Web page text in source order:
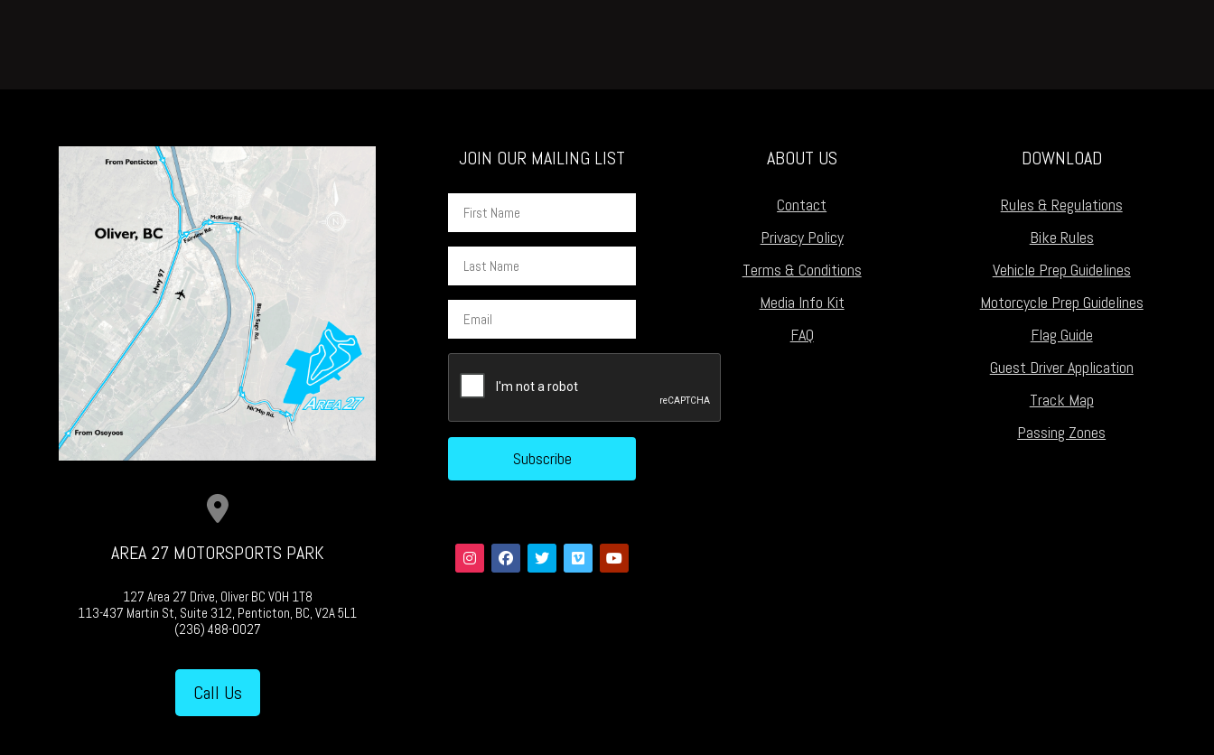
AREA 27 MOTORSPORTS PARK
127 Area 27 Drive, Oliver BC V0H 1T8
113-437 Martin St, Suite 312, Penticton, BC, V2A 5L1
(236) 488-0027
Call Us
JOIN OUR MAILING LIST
Name
Name
Subscribe
ABOUT US
Contact
Privacy Policy
Terms & Conditions
Media Info Kit
FAQ
DOWNLOAD
Rules & Regulations
Bike Rules
Vehicle Prep Guidelines
Motorcycle Prep Guidelines
Flag Guide
Guest Driver Application
Track Map
Passing Zones